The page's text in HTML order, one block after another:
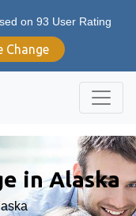
on 93 User Rating
Change
in Alaska